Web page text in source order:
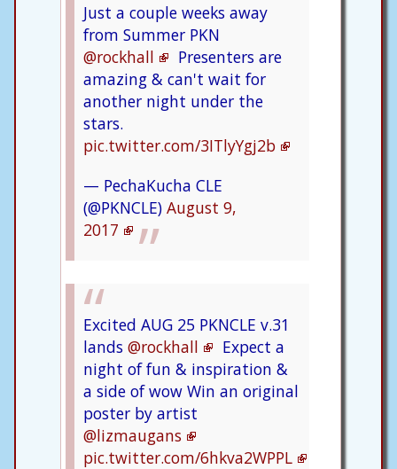
Just a couple weeks away
from Summer PKN
@rockhall
Presenters are
amazing & can't wait for
another night under the
stars.
pic.twitter.com/3ITlyYgj2b
— PechaKucha CLE
(@PKNCLE) August 9,
2017
Excited AUG 25 PKNCLE v.31
lands @rockhall
Expect a
night of fun & inspiration &
a side of wow Win an original
poster by artist
@lizmaugans
pic.twitter.com/6hkva2WPPL